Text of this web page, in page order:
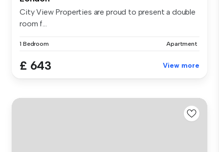
City View Properties are proud to present a double
room f...
1 Bedroom Apartment
£ 643 View more